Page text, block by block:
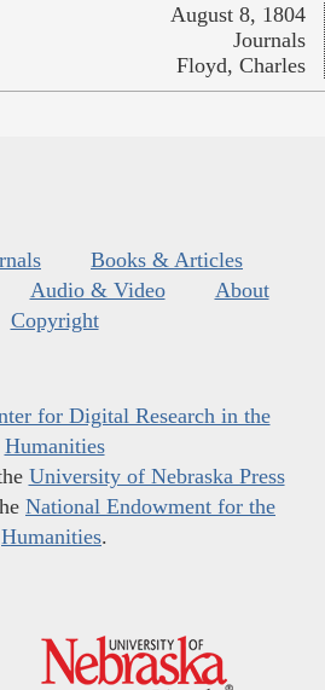
August 8, 1804
Journals
Floyd, Charles
Books & Articles
Audio & Video
About
Copyright
for Digital Research in the
Humanities
University of Nebraska Press
National Endowment for the
Humanities.